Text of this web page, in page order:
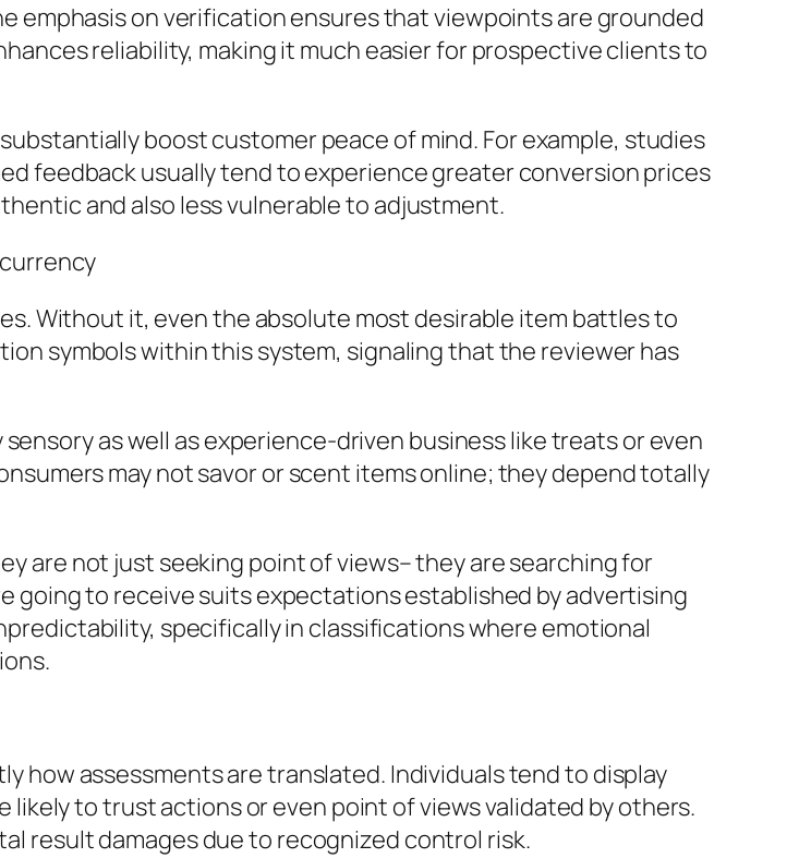
emphasis on verification ensures that viewpoints are grounded
reliability, making it much easier for prospective clients to
boost customer peace of mind. For example, studies
feedback usually tend to experience greater conversion prices
and also less vulnerable to adjustment.
Without it, even the absolute most desirable item battles to
symbols within this system, signaling that the reviewer has
as well as experience-driven business like treats or even
may not savor or scent items online; they depend totally
are not just seeking point of views– they are searching for
going to receive suits expectations established by advertising
specifically in classifications where emotional
how assessments are translated. Individuals tend to display
likely to trust actions or even point of views validated by others.
result damages due to recognized control risk.